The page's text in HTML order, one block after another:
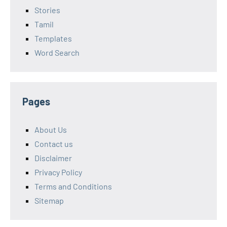
Stories
Tamil
Templates
Word Search
Pages
About Us
Contact us
Disclaimer
Privacy Policy
Terms and Conditions
Sitemap